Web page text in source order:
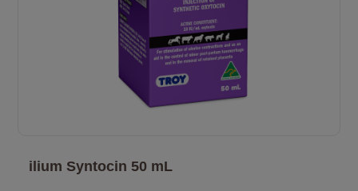
ilium Syntocin 50 mL